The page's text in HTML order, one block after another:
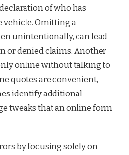
of who has
vehicle. Omitting a
unintentionally, can lead
or denied claims. Another
online without talking to
quotes are convenient,
identify additional
tweaks that an online form
by focusing solely on